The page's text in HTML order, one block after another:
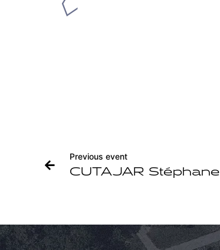
Previous event
CUTAJAR Stéphane